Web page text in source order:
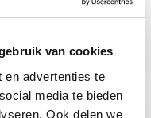
van cookies
en advertenties te
media te bieden
Ook delen we